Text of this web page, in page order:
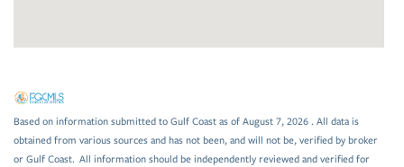
Based on information submitted to Gulf Coast as of August 7, 2026 . All data is
obtained from various sources and has not been, and will not be, verified by broker
or Gulf Coast. All information should be independently reviewed and verified for